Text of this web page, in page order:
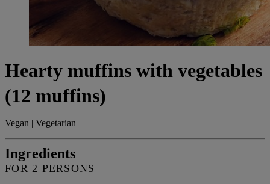
Hearty muffins with vegetables
(12 muffins)
Vegan | Vegetarian
Ingredients
FOR 2 PERSONS